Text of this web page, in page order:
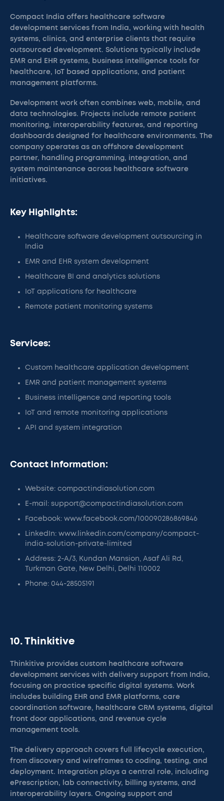
Compact India offers healthcare software
development services from India, working with health
systems, clinics, and enterprise clients that require
outsourced development. Solutions typically include
EMR and EHR systems, business intelligence tools for
healthcare, IoT based applications, and patient
management platforms.
Development work often combines web, mobile, and
data technologies. Projects include remote patient
monitoring, interoperability features, and reporting
dashboards designed for healthcare environments. The
company operates as an offshore development
partner, handling programming, integration, and
system maintenance across healthcare software
initiatives.
Key Highlights:
Healthcare software development outsourcing in
India
EMR and EHR system development
Healthcare BI and analytics solutions
IoT applications for healthcare
Remote patient monitoring systems
Services:
Custom healthcare application development
EMR and patient management systems
Business intelligence and reporting tools
IoT and remote monitoring applications
API and system integration
Contact Information:
Website: compactindiasolution.com
E-mail: support@compactindiasolution.com
Facebook: www.facebook.com/100090286869846
LinkedIn: www.linkedin.com/company/compact-
india-solution-private-limited
Address: 2-A/3, Kundan Mansion, Asaf Ali Rd,
Turkman Gate, New Delhi, Delhi 110002
Phone: 044-28505191
10. Thinkitive
Thinkitive provides custom healthcare software
development services with delivery support from India,
focusing on practice specific digital systems. Work
includes building EHR and EMR platforms, care
coordination software, healthcare CRM systems, digital
front door applications, and revenue cycle
management tools.
The delivery approach covers full lifecycle execution,
from discovery and wireframes to coding, testing, and
deployment. Integration plays a central role, including
ePrescription, lab connectivity, billing systems, and
interoperability layers. Ongoing support and